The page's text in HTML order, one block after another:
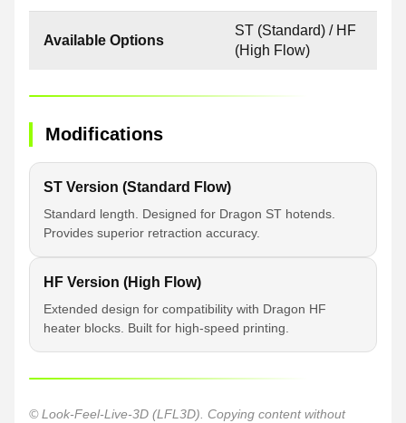
Available Options
ST (Standard) / HF
(High Flow)
Modifications
ST Version (Standard Flow)
Standard length. Designed for Dragon ST hotends.
Provides superior retraction accuracy.
HF Version (High Flow)
Extended design for compatibility with Dragon HF
heater blocks. Built for high-speed printing.
© Look-Feel-Live-3D (LFL3D). Copying content without